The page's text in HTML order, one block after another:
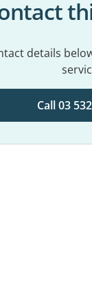
details
Call 03